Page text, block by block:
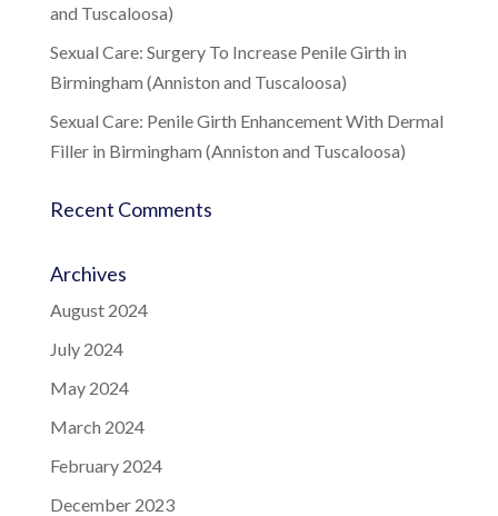
and Tuscaloosa)
Sexual Care: Surgery To Increase Penile Girth in
Birmingham (Anniston and Tuscaloosa)
Sexual Care: Penile Girth Enhancement With Dermal
Filler in Birmingham (Anniston and Tuscaloosa)
Recent Comments
Archives
August 2024
July 2024
May 2024
March 2024
February 2024
December 2023